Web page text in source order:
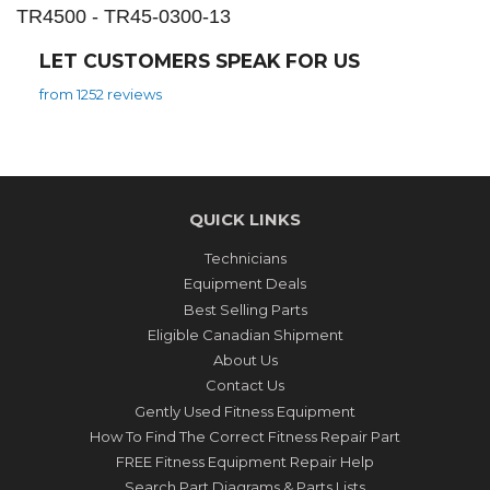
TR4500 - TR45-0300-13
LET CUSTOMERS SPEAK FOR US
from 1252 reviews
QUICK LINKS
Technicians
Equipment Deals
Best Selling Parts
Eligible Canadian Shipment
About Us
Contact Us
Gently Used Fitness Equipment
How To Find The Correct Fitness Repair Part
FREE Fitness Equipment Repair Help